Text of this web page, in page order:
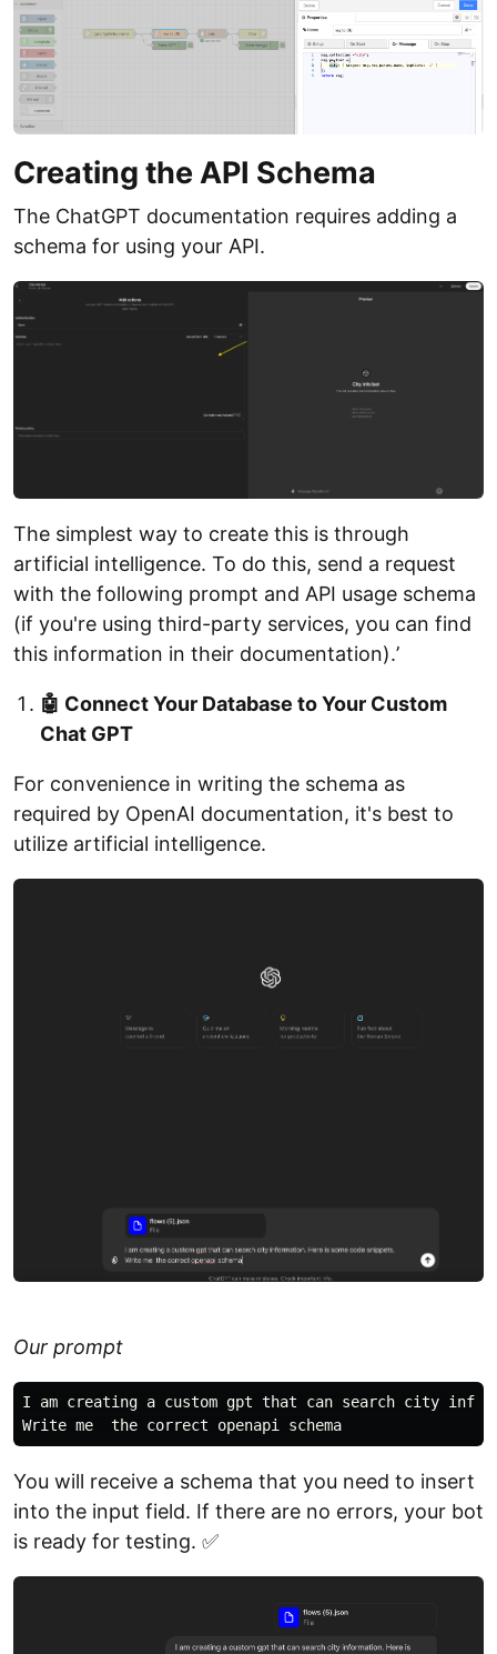
Creating the API Schema
The ChatGPT documentation requires adding a
schema for using your API.
The simplest way to create this is through
artificial intelligence. To do this, send a request
with the following prompt and API usage schema
(if you're using third-party services, you can find
this information in their documentation).ʼ
🤖 Connect Your Database to Your Custom
Chat GPT
For convenience in writing the schema as
required by OpenAI documentation, it's best to
utilize artificial intelligence.
Our prompt
I am creating a custom gpt that can search city
You will receive a schema that you need to insert
into the input field. If there are no errors, your bot
is ready for testing. ✅